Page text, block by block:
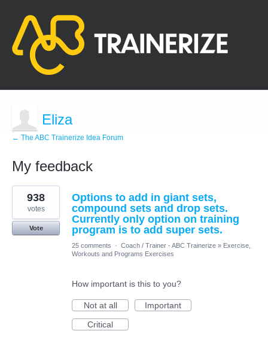
Eliza
← The ABC Trainerize Idea Forum
My feedback
10
results
found
Options to add in giant sets,
compound sets and drop sets.
Currently only option on training
program is to add super sets.
938
votes
Vote
25 comments · Coach / Trainer - ABC Trainerize » Exercise,
Workouts and Programs Exercises
How important is this to you?
Not at all
Important
Critical